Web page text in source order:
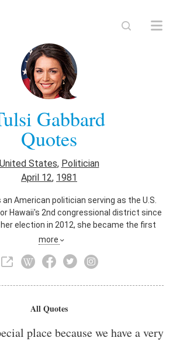
Gabbard
Quotes
United States, Politician
April 12, 1981
an American politician serving as the U.S.
Hawaii's 2nd congressional district since
her election in 2012, she became the first
and the first Hindu member of the United
more
All Quotes
place because we have a very